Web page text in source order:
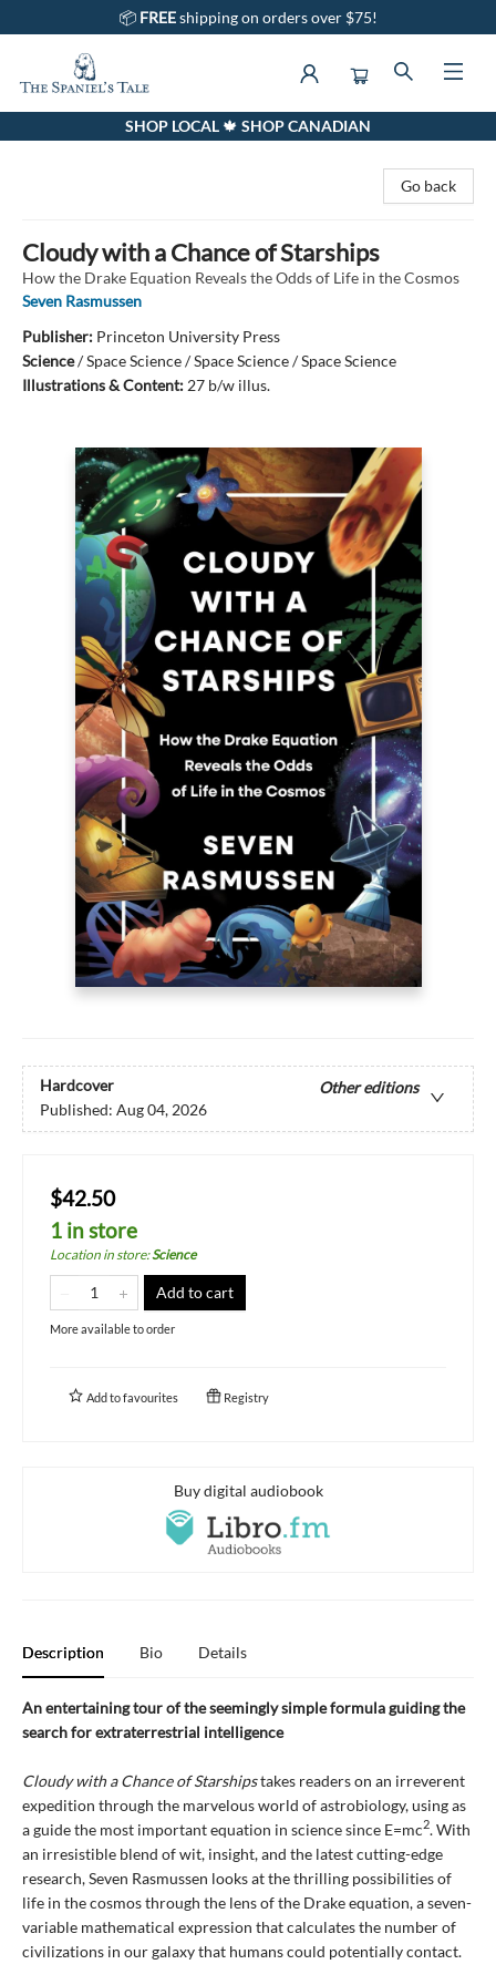
📦 FREEshipping on orders over $75!
The Spaniel's Tale BookstoreSHOP LOCAL 🍁 SHOP CANADIAN
Go back
Cloudy with a Chance of Starships
How the Drake Equation Reveals the Odds of Life in the Cosmos
Seven Rasmussen
Publisher: Princeton University Press
Science/Space Science / Space Science / Space Science
Illustrations & Content: 27 b/w illus.
Hardcover
Other editions
Published: Aug 04, 2026
$42.50
1 in store
Location in store:Science
Add to cart
More available to order
Add tofavourites Registry
Buy digital audiobook
Description Bio Details
An entertaining tour of the seemingly simple formula guiding the
search for extraterrestrial intelligence
Cloudy with a Chance of Starshipstakes readers on an irreverent
expedition through the marvelous world of astrobiology, using as
a guide the most important equation in science since E=mc2. With
an irresistible blend of wit, insight, and the latest cutting-edge
research, Seven Rasmussen looks at the thrilling possibilities of
life in the cosmos through the lens of the Drake equation, a seven-
variable mathematical expression that calculates the number of
civilizations in our galaxy that humans could potentially contact.